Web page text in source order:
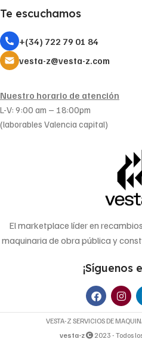
Te escuchamos
+(34) 722 79 01 84
vesta-z@vesta-z.com
Nuestro horario de atención
L-V: 9:00 am – 18:00pm
(laborables Valencia capital)
El marketplace líder en
maquinaria de obra pública y
¡Síguenos
VESTA-Z SERVICIOS DE
vesta-z
2023 - Todos